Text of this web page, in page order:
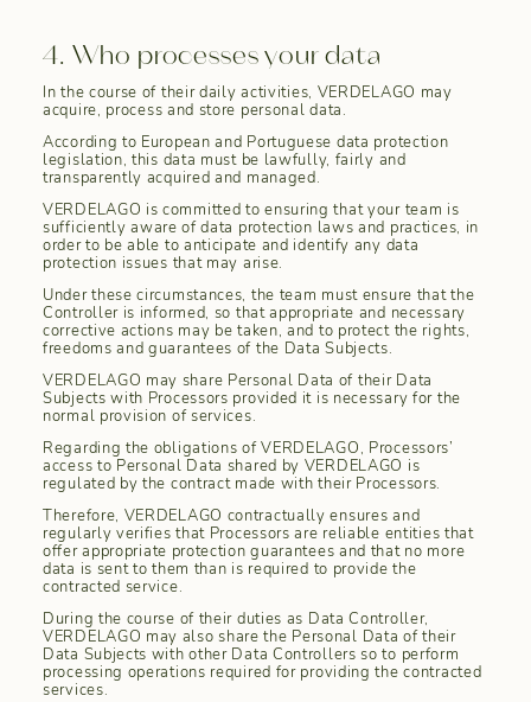
4. Who processes your data
In the course of their daily activities, VERDELAGO may
acquire, process and store personal data.
According to European and Portuguese data protection
legislation, this data must be lawfully, fairly and
transparently acquired and managed.
VERDELAGO is committed to ensuring that your team is
sufficiently aware of data protection laws and practices, in
order to be able to anticipate and identify any data
protection issues that may arise.
Under these circumstances, the team must ensure that the
Controller is informed, so that appropriate and necessary
corrective actions may be taken, and to protect the rights,
freedoms and guarantees of the Data Subjects.
VERDELAGO may share Personal Data of their Data
Subjects with Processors provided it is necessary for the
normal provision of services.
Regarding the obligations of VERDELAGO, Processors’
access to Personal Data shared by VERDELAGO is
regulated by the contract made with their Processors.
Therefore, VERDELAGO contractually ensures and
regularly verifies that Processors are reliable entities that
offer appropriate protection guarantees and that no more
data is sent to them than is required to provide the
contracted service.
During the course of their duties as Data Controller,
VERDELAGO may also share the Personal Data of their
Data Subjects with other Data Controllers so to perform
processing operations required for providing the contracted
services.